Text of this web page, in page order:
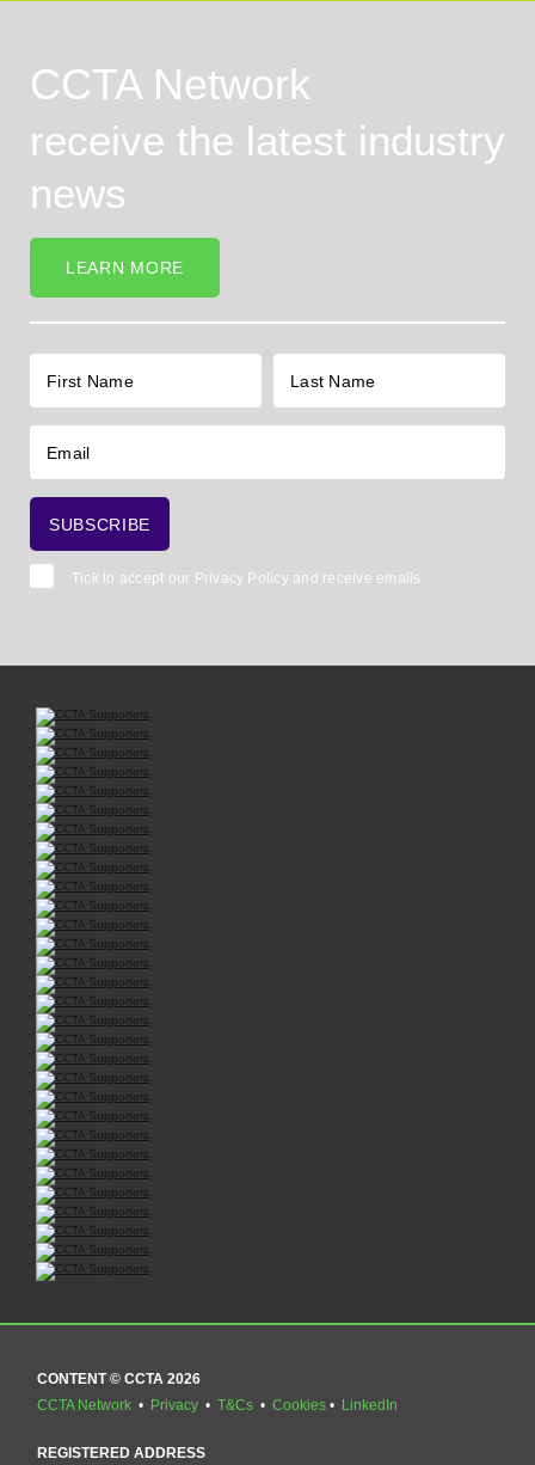
CCTA Network
receive the latest industry
news
LEARN MORE
Tick to accept our Privacy Policyand receive emails
CONTENT © CCTA 2026
CCTA Network • Privacy • T&Cs • Cookies• LinkedIn
REGISTERED ADDRESS